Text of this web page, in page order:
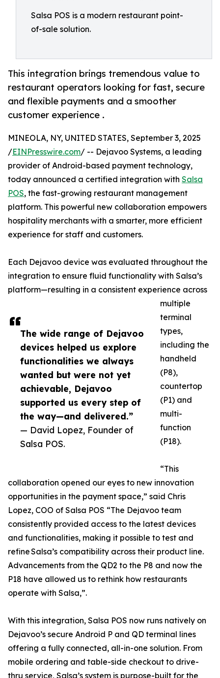
Salsa POS is a modern restaurant point-
of-sale solution.
This integration brings tremendous value to
restaurant operators looking for fast, secure
and flexible payments and a smoother
customer experience .
The wide range of Dejavoo
devices helped us explore
functionalities we always
wanted but were not yet
achievable, Dejavoo
supported us every step of
the way—and delivered.”
— David Lopez, Founder of
Salsa POS.
MINEOLA, NY, UNITED STATES, September 3, 2025
/EINPresswire.com/ -- Dejavoo Systems, a leading
provider of Android-based payment technology,
today announced a certified integration with Salsa
POS, the fast-growing restaurant management
platform. This powerful new collaboration empowers
hospitality merchants with a smarter, more efficient
experience for staff and customers.
Each Dejavoo device was evaluated throughout the
integration to ensure fluid functionality with Salsa’s
platform—resulting in a consistent experience across
multiple
terminal
types,
including the
handheld
(P8),
countertop
(P1) and
multi-
function
(P18).
“This
collaboration opened our eyes to new innovation
opportunities in the payment space,” said Chris
Lopez, COO of Salsa POS “The Dejavoo team
consistently provided access to the latest devices
and functionalities, making it possible to test and
refine Salsa’s compatibility across their product line.
Advancements from the QD2 to the P8 and now the
P18 have allowed us to rethink how restaurants
operate with Salsa,”.
With this integration, Salsa POS now runs natively on
Dejavoo’s secure Android P and QD terminal lines
offering a fully connected, all-in-one solution. From
mobile ordering and table-side checkout to drive-
thru service, Salsa’s system is purpose-built for the